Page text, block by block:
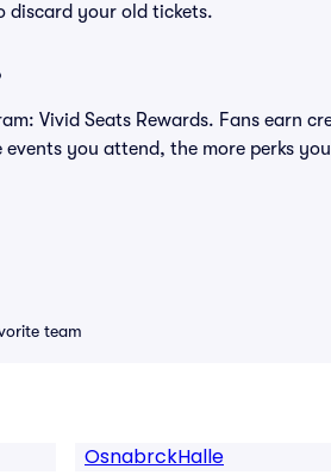
discard your old tickets.
Vivid Seats Rewards. Fans earn
you attend, the more perks
team
OsnabrckHalle